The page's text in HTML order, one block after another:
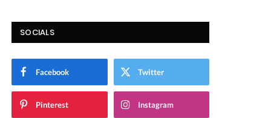
SOCIALS
Facebook Twitter
Pinterest Instagram